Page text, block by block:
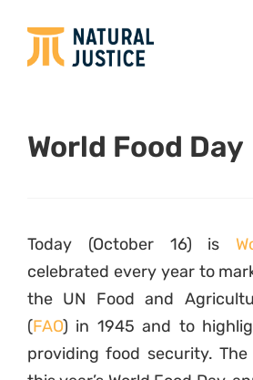
World Food Day
Today (October 16) is
celebrated every year to
the UN Food and
(FAO) in 1945 and to
providing food security.